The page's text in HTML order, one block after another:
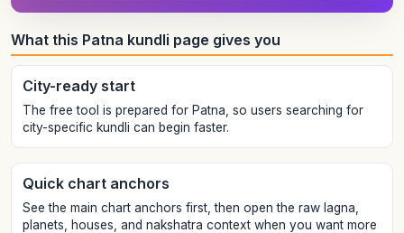
What this Patna kundli page gives you
City-ready start
The free tool is prepared for Patna, so users searching for
city-specific kundli can begin faster.
Quick chart anchors
See the main chart anchors first, then open the raw lagna,
planets, houses, and nakshatra context when you want more